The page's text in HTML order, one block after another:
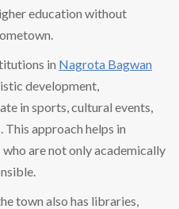
education without
in Nagrota Bagwan
development,
in sports, cultural events,
approach helps in
are not only academically
town also has libraries,